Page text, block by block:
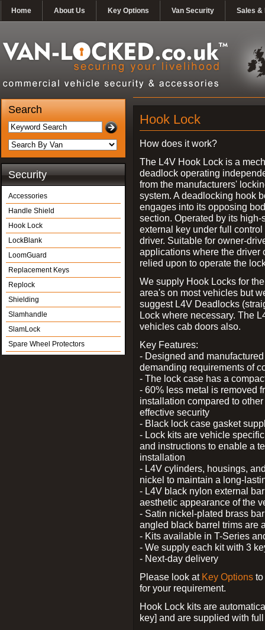
Home About Us Key Options Van Security Sales &
Search
Security
Accessories
Handle Shield
Hook Lock
LockBlank
LoomGuard
Replacement Keys
Replock
Shielding
Slamhandle
SlamLock
Spare Wheel Protectors
Hook Lock
How does it work?
The L4V Hook Lock is a
deadlock operating
from the manufacturers'
system. A deadlocking hook
engages into its opposing
section. Operated by its high-
external key under full control
driver. Suitable for owner-
applications where the driver
relied upon to operate the
We supply Hook Locks for
area's on most vehicles but
suggest L4V Deadlocks
Lock where necessary. The
vehicles cab doors also.
Key Features:
- Designed and
demanding requirements of
- The lock case has a
- 60% less metal is removed
installation compared to
effective security
- Black lock case gasket
- Lock kits are vehicle
and instructions to enable a
installation
- L4V cylinders, housings,
nickel to maintain a long-
- L4V black nylon external
aesthetic appearance of the
- Satin nickel-plated brass
angled black barrel trims are
- Kits available in T-Series
- We supply each kit with 3
- Next-day delivery
Please look at Key Options
for your requirement.
Hook Lock kits are
key] and are supplied with